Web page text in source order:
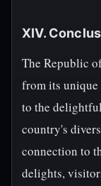
XIV.
The Republic
from its
to the
country's
connection to
delights,